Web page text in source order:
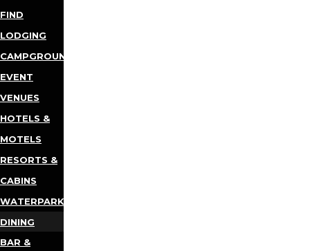
FIND
LODGING
CAMPGROUNDS
EVENT
VENUES
HOTELS &
MOTELS
RESORTS &
CABINS
WATERPARKS
DINING
BAR &